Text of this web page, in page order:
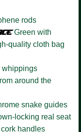
rods
Green with
quality cloth bag
whippings
around the
snake guides
locking real seat
handles